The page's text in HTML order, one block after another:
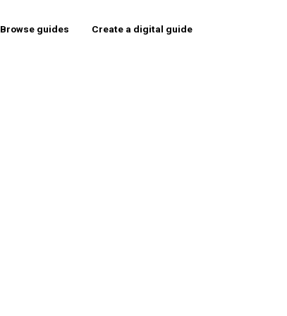
Browse guides Create a digital guide